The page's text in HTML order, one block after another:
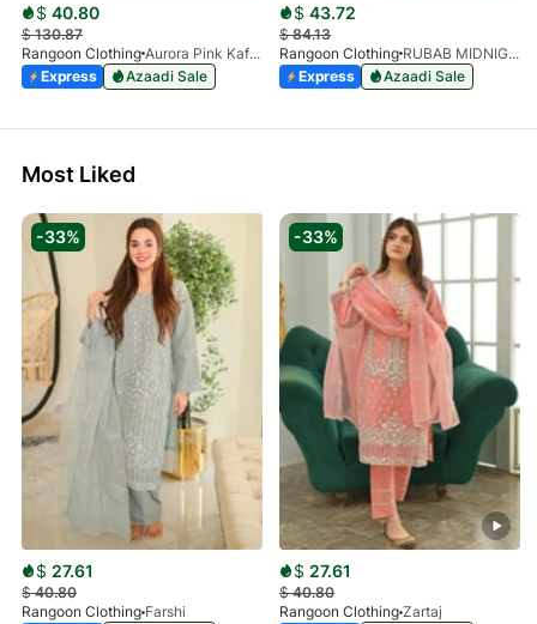
$ 40.80
$130.87
Rangoon Clothing
Aurora Pink Kaftan
Express
Azaadi Sale
$ 43.72
$84.13
Rangoon Clothing
RUBAB MIDNIGHT BALCK
Express
Azaadi Sale
Most Liked
-33%
$ 27.61
$40.80
Rangoon Clothing Farshi
-33%
$ 27.61
$40.80
Rangoon Clothing Zartaj